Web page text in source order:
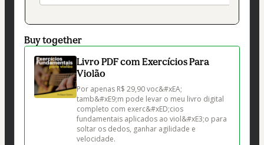
Buy together
Livro PDF com Exercícios Para
Violão
Por apenas R$ 29,90 voc&#xEA;
tamb&#xE9;m pode levar o meu livro digital
completo com exerc&#xED;cios
fundamentais aplicados ao viol&#xE3;o para
soltar os dedos, ganhar agilidade e
velocidade.